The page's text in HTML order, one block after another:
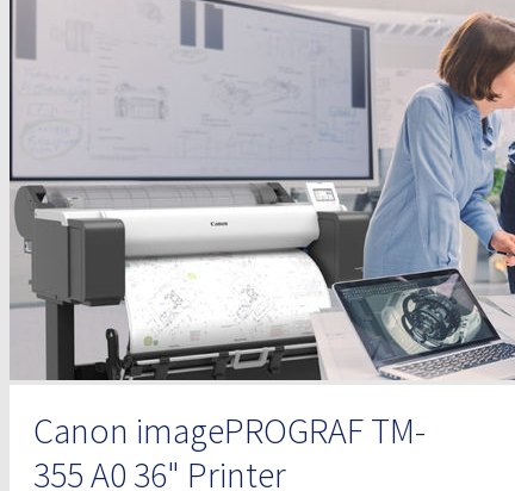
Canon imagePROGRAF TM-
355 A0 36" Printer